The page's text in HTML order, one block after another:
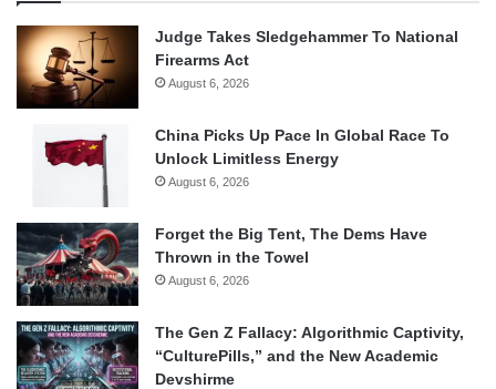
Judge Takes Sledgehammer To National
Firearms Act
August 6, 2026
China Picks Up Pace In Global Race To
Unlock Limitless Energy
August 6, 2026
Forget the Big Tent, The Dems Have
Thrown in the Towel
August 6, 2026
The Gen Z Fallacy: Algorithmic Captivity,
“CulturePills,” and the New Academic
Devshirme